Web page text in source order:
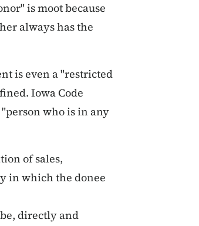
is moot because
always has the
is even a "restricted
Iowa Code
who is in any
of sales,
in which the donee
directly and